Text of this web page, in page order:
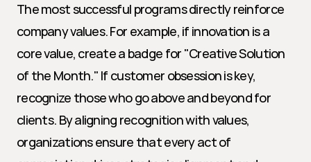
The most successful programs directly reinforce
company values. For example, if innovation is a
core value, create a badge for "Creative Solution
of the Month." If customer obsession is key,
recognize those who go above and beyond for
clients. By aligning recognition with values,
organizations ensure that every act of